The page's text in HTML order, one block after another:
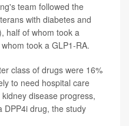
team followed the
with diabetes and
half of whom took a
took a GLP1-RA.
class of drugs were 16%
to need hospital care
disease progress,
DPP4i drug, the study